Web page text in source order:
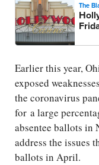
The
Earlier this year,
exposed
the coronavirus
for a large
absentee ballots in
address the issues
ballots in April.